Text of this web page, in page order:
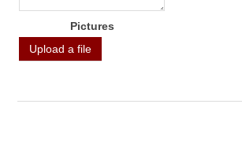
Pictures
Upload a file